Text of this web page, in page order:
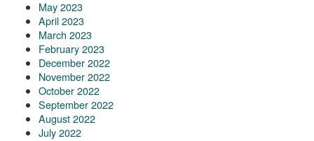
May 2023
April 2023
March 2023
February 2023
December 2022
November 2022
October 2022
September 2022
August 2022
July 2022